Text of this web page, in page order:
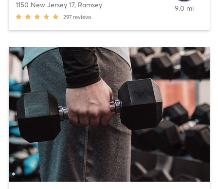
1150 New Jersey 17, Ramsey
297 reviews
9.0 mi